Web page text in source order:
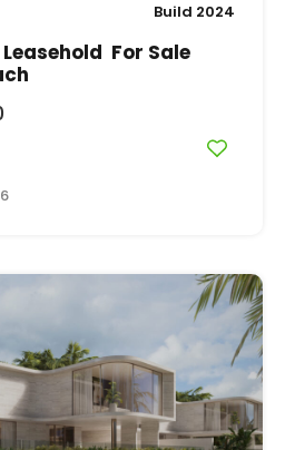
Build 2024
For Sale